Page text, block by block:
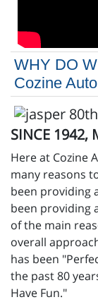
WHY DO
Cozine
SINCE 1942,
Here at Cozine
many reasons
been providing
been providing
of the main
overall
has been
the past 80
Have Fun."